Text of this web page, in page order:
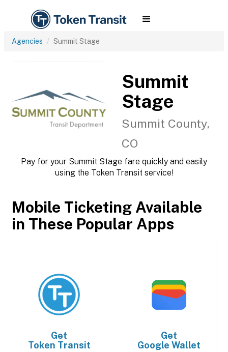
Agencies Summit Stage
Summit
Stage
Summit County,
CO
Pay for your Summit Stage fare quickly and easily
using the Token Transit service!
Mobile Ticketing Available
in These Popular Apps
Get
Token Transit
Get
Google Wallet